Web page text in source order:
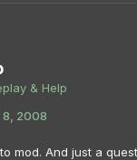
& Help
8, 2008
mod. And just a